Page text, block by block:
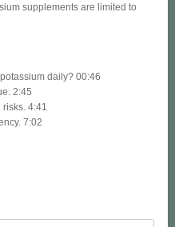
supplements are limited to
daily? 00:46
2:45
risks. 4:41
7:02